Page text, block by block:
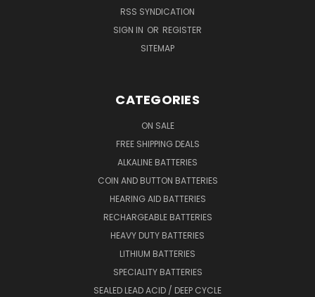
RSS SYNDICATION
SIGN IN OR REGISTER
SITEMAP
CATEGORIES
ON SALE
FREE SHIPPING DEALS
ALKALINE BATTERIES
COIN AND BUTTON BATTERIES
HEARING AID BATTERIES
RECHARGEABLE BATTERIES
HEAVY DUTY BATTERIES
LITHIUM BATTERIES
SPECIALITY BATTERIES
SEALED LEAD ACID / DEEP CYCLE